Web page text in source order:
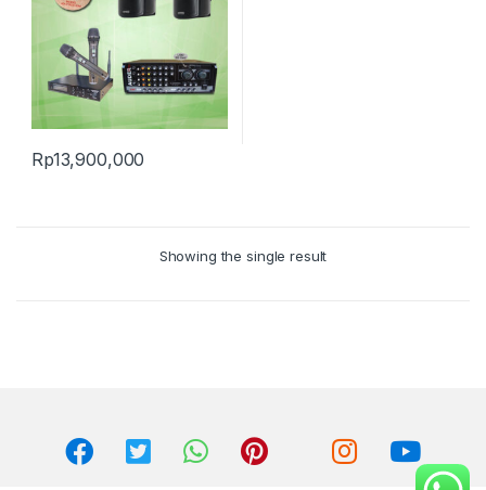
Rp13,900,000
Showing the single result